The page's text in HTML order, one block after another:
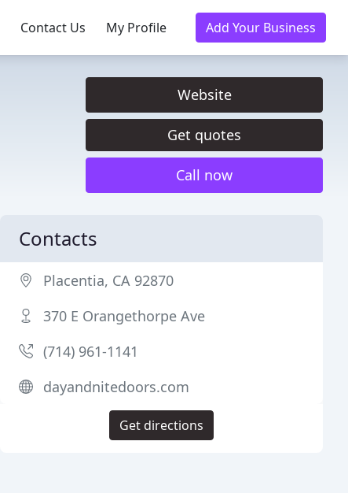
Contact Us My Profile Add Your Business
Website
Get quotes
Call now
Contacts
Placentia, CA 92870
370 E Orangethorpe Ave
(714) 961-1141
dayandnitedoors.com
Get directions